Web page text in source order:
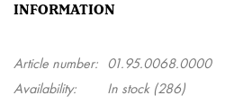
INFORMATION
Article number: 01.95.0068.0000
Availability:
In stock(286)